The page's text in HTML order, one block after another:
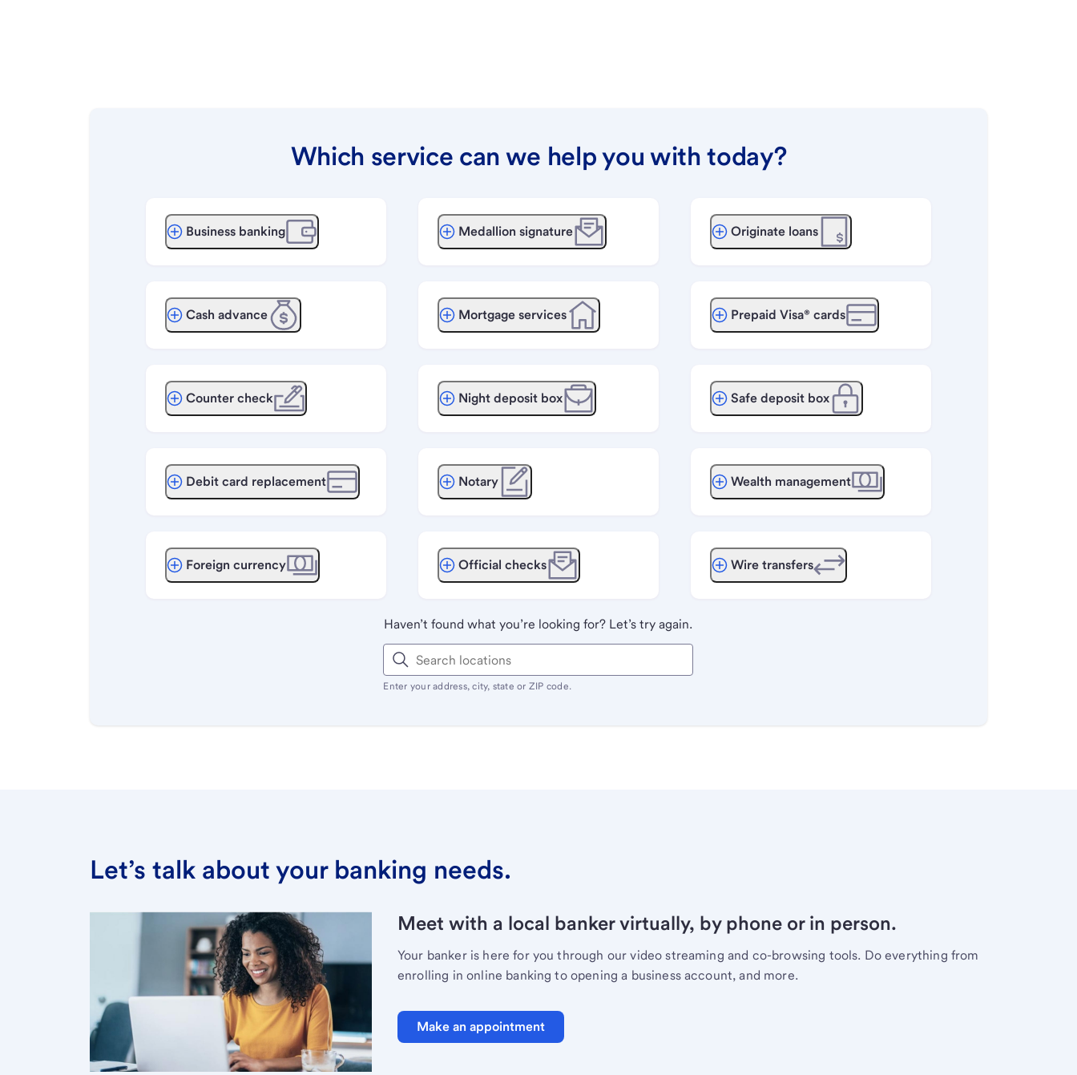
Which service can we help you with today?
Business banking
Cash advance
Counter check
Debit card replacement
Foreign currency
Medallion signature
Mortgage services
Night deposit box
Notary
Official checks
Originate loans
Prepaid Visa® cards
Safe deposit box
Wealth management
Wire transfers
Haven’t found what you’re looking for? Let’s try again.
Enter your address, city, state or ZIP code.
Let’s talk about your banking needs.
Meet with a local banker virtually, by phone or in person.
Your banker is here for you through our video streaming and co-browsing tools. Do everything from
enrolling in online banking to opening a business account, and more.
Make an appointment